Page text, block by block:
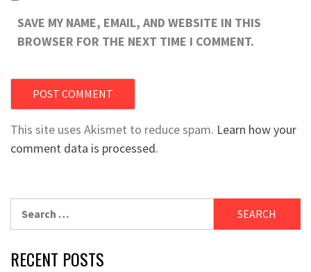
SAVE MY NAME, EMAIL, AND WEBSITE IN THIS
BROWSER FOR THE NEXT TIME I COMMENT.
This site uses Akismet to reduce spam. Learn how your
comment data is processed.
for:
RECENT POSTS